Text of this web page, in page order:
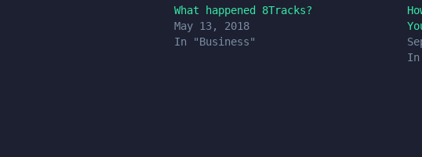
What happened 8Tracks?
May 13, 2018
In "Business"
In